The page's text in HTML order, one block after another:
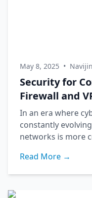
May 8, 2025 • Navijin
Security for
Firewall and
In an era where
constantly
networks is more
Read More →